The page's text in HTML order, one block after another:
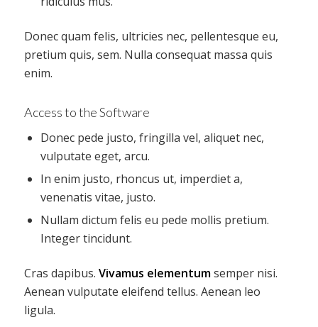
Donec quam felis, ultricies nec, pellentesque eu,
pretium quis, sem. Nulla consequat massa quis
enim.
Access to the Software
Donec pede justo, fringilla vel, aliquet nec,
vulputate eget, arcu.
In enim justo, rhoncus ut, imperdiet a,
venenatis vitae, justo.
Nullam dictum felis eu pede mollis pretium.
Integer tincidunt.
Cras dapibus. Vivamus elementumsemper nisi.
Aenean vulputate eleifend tellus. Aenean leo
ligula.